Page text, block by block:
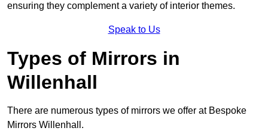
ensuring they complement a variety of interior themes.
Speak to Us
Types of Mirrors in
Willenhall
There are numerous types of mirrors we offer at Bespoke
Mirrors Willenhall.